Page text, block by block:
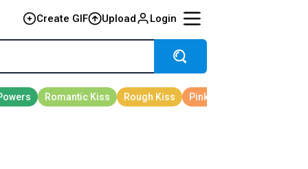
Create GIF Upload Login